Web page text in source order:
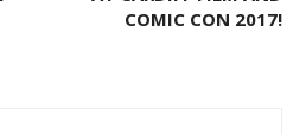
COMIC CON 2017!